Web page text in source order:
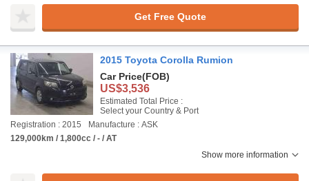
Get Free Quote
2015 Toyota Corolla Rumion
Car Price(FOB)
US$3,536
Estimated Total Price :
Select your Country & Port
Registration : 2015
Manufacture : ASK
129,000km / 1,800cc / - / AT
Show more information